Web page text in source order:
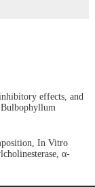
effects, and
In Vitro
α-